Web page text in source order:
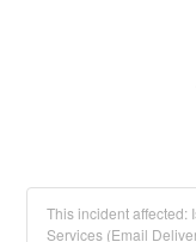
This incident affected:
Services (Email